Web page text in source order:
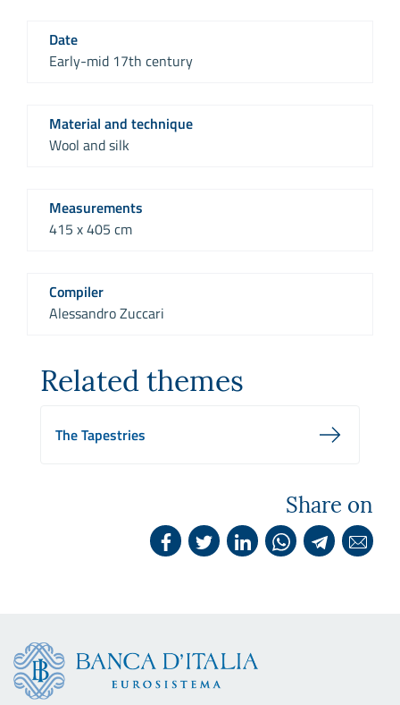
Date
Early-mid 17th century
Material and technique
Wool and silk
Measurements
415 x 405 cm
Compiler
Alessandro Zuccari
Related themes
The Tapestries
Share on